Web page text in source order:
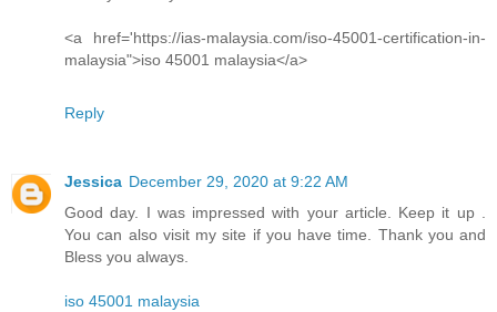
<a href='https://ias-malaysia.com/iso-45001-certification-in-
malaysia">iso 45001 malaysia</a>
Reply
Jessica December 29, 2020 at 9:22 AM
Good day. I was impressed with your article. Keep it up .
You can also visit my site if you have time. Thank you and
Bless you always.
iso 45001 malaysia